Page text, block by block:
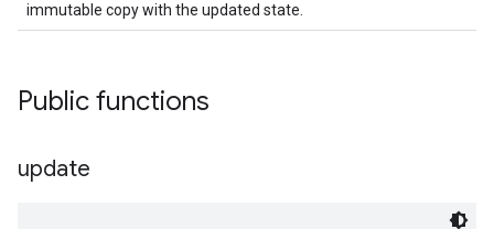
immutable copy with the updated state.
Public functions
update